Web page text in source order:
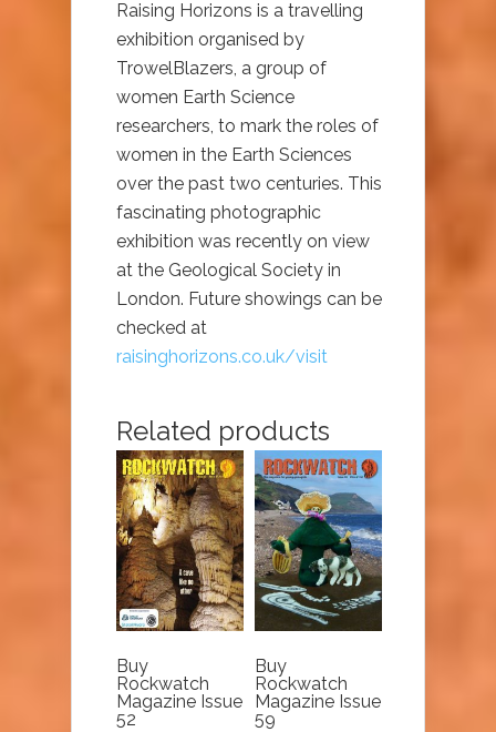
Raising Horizons is a travelling
exhibition organised by
TrowelBlazers, a group of
women Earth Science
researchers, to mark the roles of
women in the Earth Sciences
over the past two centuries. This
fascinating photographic
exhibition was recently on view
at the Geological Society in
London. Future showings can be
checked at
raisinghorizons.co.uk/visit
Related products
Buy
Rockwatch
Magazine Issue
52
Buy
Rockwatch
Magazine Issue
59